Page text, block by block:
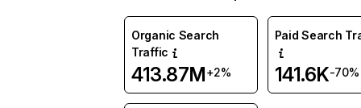
Organic Search
Traffic
413.87M+2%
Paid Search
141.6K-70%